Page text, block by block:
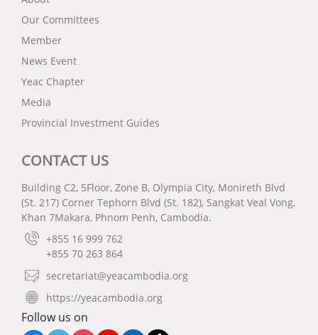
Our Committees
Member
News Event
Yeac Chapter
Media
Provincial Investment Guides
CONTACT US
Building C2, 5Floor, Zone B, Olympia City, Monireth Blvd
(St. 217) Corner Tephorn Blvd (St. 182), Sangkat Veal Vong,
Khan 7Makara, Phnom Penh, Cambodia.
+855 16 999 762
+855 70 263 864
secretariat@yeacambodia.org
https://yeacambodia.org
Follow us on